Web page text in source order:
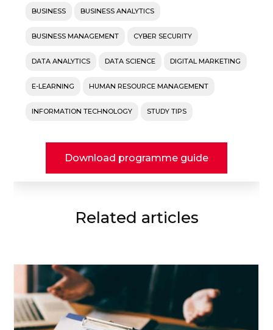
BUSINESS BUSINESS ANALYTICS
BUSINESS MANAGEMENT CYBER SECURITY
DATA ANALYTICS DATA SCIENCE DIGITAL MARKETING
E-LEARNING HUMAN RESOURCE MANAGEMENT
INFORMATION TECHNOLOGY STUDY TIPS
Download programme guide
Related articles